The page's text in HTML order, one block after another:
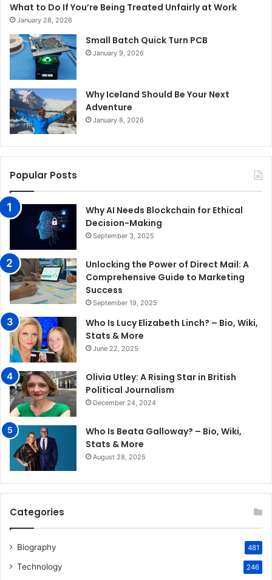
What to Do If You’re Being Treated Unfairly at Work
January 28, 2026
Small Batch Quick Turn PCB
January 9, 2026
Why Iceland Should Be Your Next
Adventure
January 8, 2026
Popular Posts
Why AI Needs Blockchain for Ethical
Decision-Making
September 3, 2025
Unlocking the Power of Direct Mail: A
Comprehensive Guide to Marketing
Success
September 19, 2025
Who Is Lucy Elizabeth Linch? – Bio, Wiki,
Stats & More
June 22, 2025
Olivia Utley: A Rising Star in British
Political Journalism
December 24, 2024
Who Is Beata Galloway? – Bio, Wiki,
Stats & More
August 28, 2025
Categories
Biography 481
Technology 246